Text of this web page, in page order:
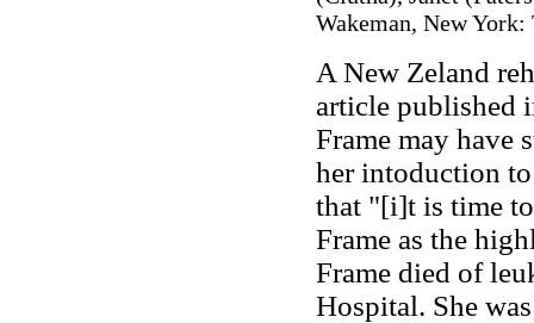
Wakeman, New
A New Zeland
article published
Frame may have
her intoduction
that "[i]t is time to
Frame as the
Frame died of
Hospital. She